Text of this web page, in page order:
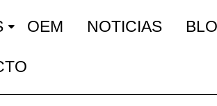
OEM NOTICIAS